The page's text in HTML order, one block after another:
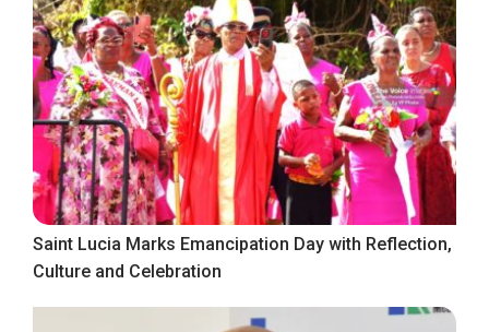
Saint Lucia Marks Emancipation Day with Reflection,
Culture and Celebration